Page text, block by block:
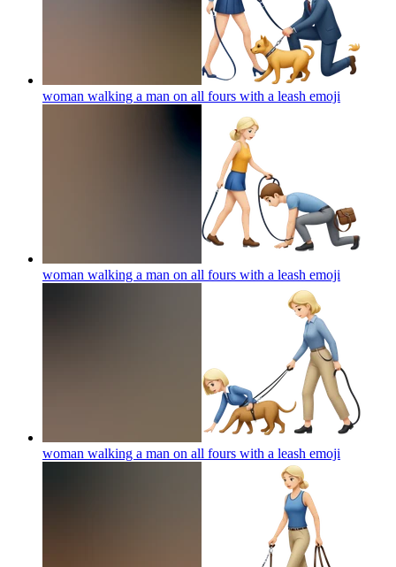
woman walking a man on all fours with a leash emoji
woman walking a man on all fours with a leash emoji
woman walking a man on all fours with a leash emoji